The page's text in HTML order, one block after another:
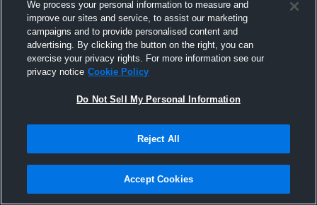
Joined Hudl
9 August 2015
We process your personal information to measure and
improve our sites and service, to assist our marketing
campaigns and to provide personalised content and
advertising. By clicking the button on the right, you can
exercise your privacy rights. For more information see our
privacy notice Cookie Policy
Do Not Sell My Personal Information
Reject All
Accept Cookies